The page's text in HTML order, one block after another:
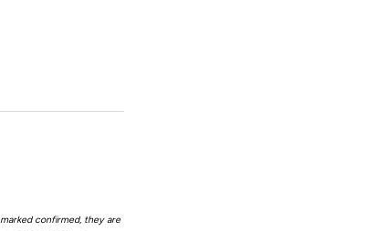
confirmed, they are